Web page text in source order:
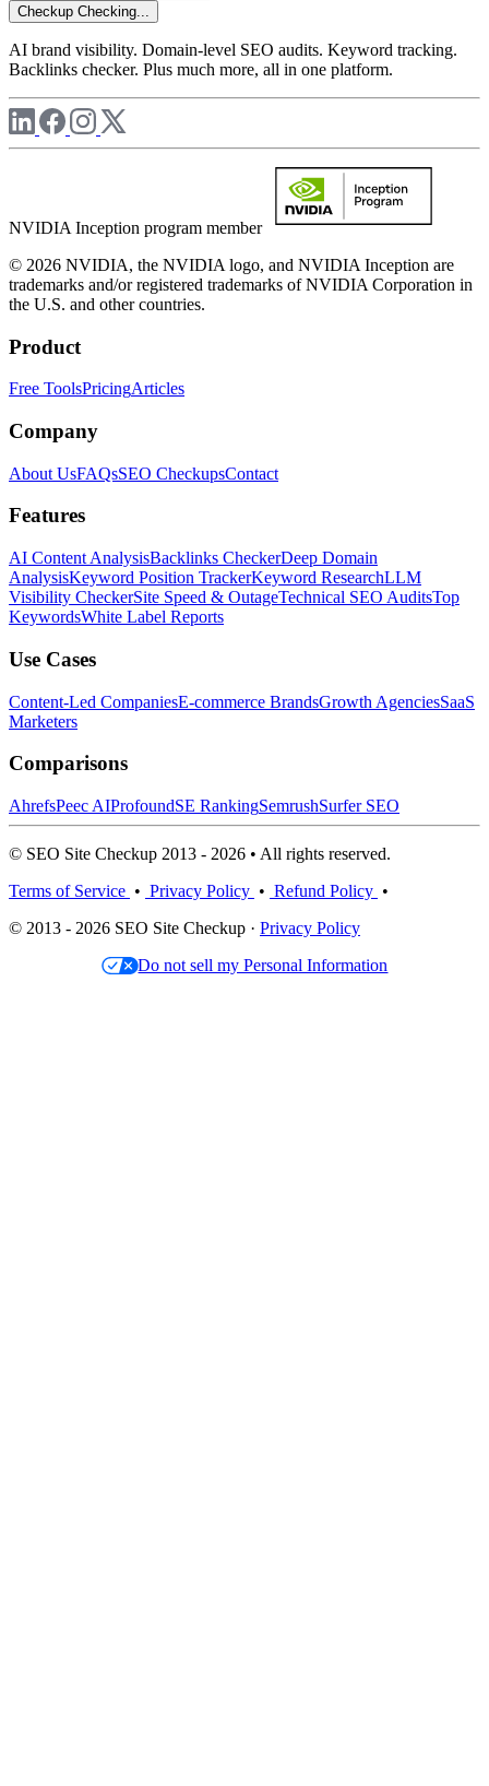
Checkup Checking...
AI brand visibility. Domain-level SEO audits. Keyword tracking.
Backlinks checker. Plus much more, all in one platform.
NVIDIA Inception program member
© 2026 NVIDIA, the NVIDIA logo, and NVIDIA Inception are
trademarks and/or registered trademarks of NVIDIA Corporation in
the U.S. and other countries.
Product
Free ToolsPricingArticles
Company
About UsFAQsSEO CheckupsContact
Features
AI Content AnalysisBacklinks CheckerDeep Domain
AnalysisKeyword Position TrackerKeyword ResearchLLM
Visibility CheckerSite Speed & OutageTechnical SEO AuditsTop
KeywordsWhite Label Reports
Use Cases
Content-Led CompaniesE-commerce BrandsGrowth AgenciesSaaS
Marketers
Comparisons
AhrefsPeec AIProfoundSE RankingSemrushSurfer SEO
© SEO Site Checkup 2013 - 2026 • All rights reserved.
Terms of Service • Privacy Policy • Refund Policy •
© 2013 - 2026 SEO Site Checkup · Privacy Policy
Do not sell my Personal Information